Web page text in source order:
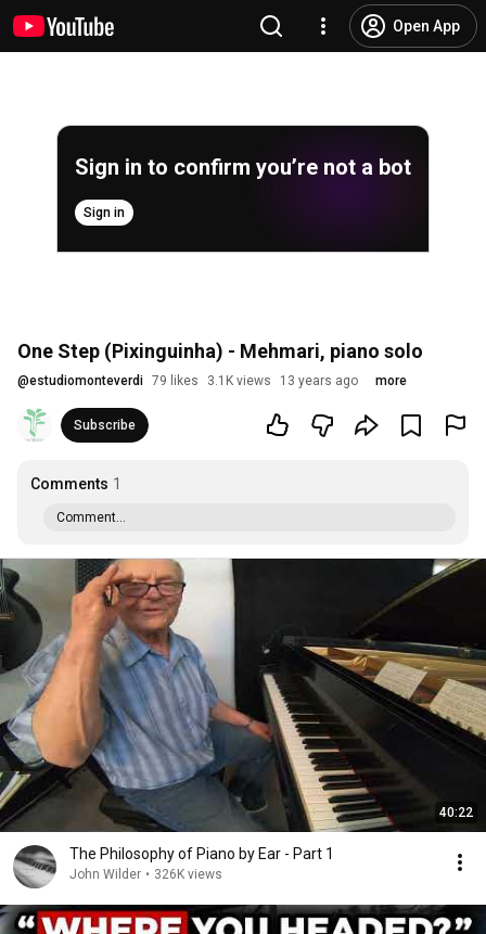
Open App
Sign in to confirm you’re not a bot
Sign in
One Step (Pixinguinha) - Mehmari, piano solo
@estudiomonteverdi 79 likes 3.1K views 13 years ago more
Subscribe
Comments 1
Comment...
40:22
The Philosophy of Piano by Ear - Part 1
John Wilder • 326K views